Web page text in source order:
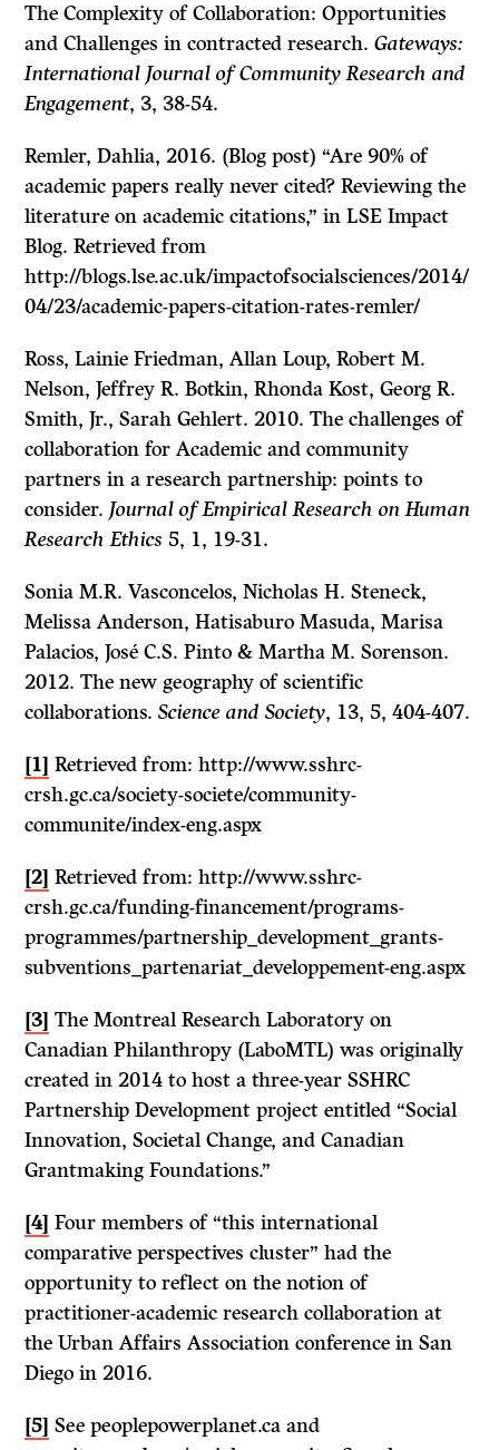
The Complexity of Collaboration: Opportunities
and Challenges in contracted research.Gateways:
International Journal of Community Research and
Engagement, 3, 38-54.
Remler, Dahlia, 2016. (Blog post) “Are 90% of
academic papers really never cited? Reviewing the
literature on academic citations,” in LSE Impact
Blog. Retrieved from
http://blogs.lse.ac.uk/impactofsocialsciences/2014/
04/23/academic-papers-citation-rates-remler/
Ross, Lainie Friedman, Allan Loup, Robert M.
Nelson, Jeffrey R. Botkin, Rhonda Kost, Georg R.
Smith, Jr., Sarah Gehlert. 2010. The challenges of
collaboration for Academic and community
partners in a research partnership: points to
consider. Journal of Empirical Research on Human
Research Ethics 5, 1, 19-31.
Sonia M.R. Vasconcelos, Nicholas H. Steneck,
Melissa Anderson, Hatisaburo Masuda, Marisa
Palacios, José C.S. Pinto & Martha M. Sorenson.
2012. The new geography of scientific
collaborations.Science and Society, 13, 5, 404-407.
[1] Retrieved from: http://www.sshrc-
crsh.gc.ca/society-societe/community-
communite/index-eng.aspx
[2] Retrieved from: http://www.sshrc-
crsh.gc.ca/funding-financement/programs-
programmes/partnership_development_grants-
subventions_partenariat_developpement-eng.aspx
[3] The Montreal Research Laboratory on
Canadian Philanthropy (LaboMTL) was originally
created in 2014 to host a three-year SSHRC
Partnership Development project entitled “Social
Innovation, Societal Change, and Canadian
Grantmaking Foundations.”
[4] Four members of “this international
comparative perspectives cluster” had the
opportunity to reflect on the notion of
practitioner-academic research collaboration at
the Urban Affairs Association conference in San
Diego in 2016.
[5] See peoplepowerplanet.ca and